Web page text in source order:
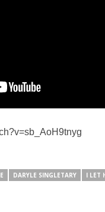
DARYLE SINGLETARY I LET